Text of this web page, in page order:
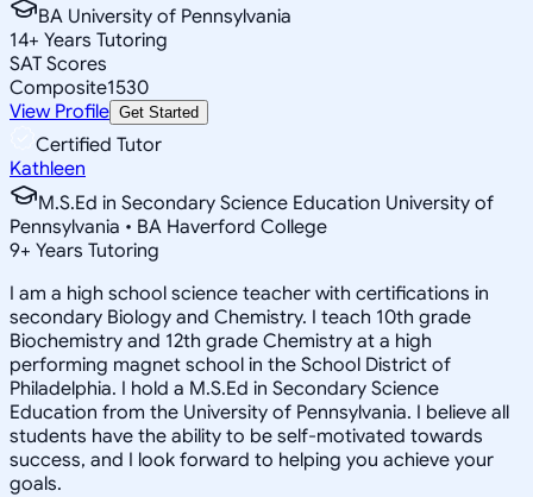
BA University of Pennsylvania
14+ Years Tutoring
SAT Scores
Composite1530
View Profile Get Started
Certified Tutor
Kathleen
M.S.Ed in Secondary Science Education University of
Pennsylvania • BA Haverford College
9+ Years Tutoring
I am a high school science teacher with certifications in
secondary Biology and Chemistry. I teach 10th grade
Biochemistry and 12th grade Chemistry at a high
performing magnet school in the School District of
Philadelphia. I hold a M.S.Ed in Secondary Science
Education from the University of Pennsylvania. I believe all
students have the ability to be self-motivated towards
success, and I look forward to helping you achieve your
goals.